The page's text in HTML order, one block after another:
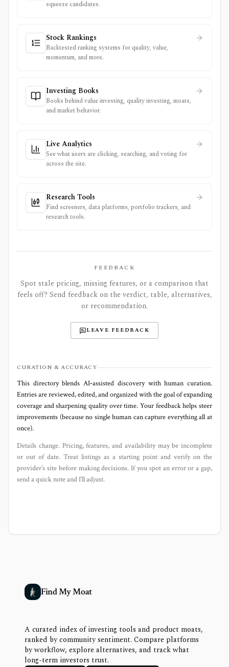
squeeze candidates.
Stock Rankings
Backtested ranking systems for quality, value,
momentum, and more.
Investing Books
Books behind value investing, quality investing, moats,
and market behavior.
Live Analytics
See what users are clicking, searching, and voting for
across the site.
Research Tools
Find screeners, data platforms, portfolio trackers, and
research tools.
FEEDBACK
Spot stale pricing, missing features, or a comparison that
feels off? Send feedback on the verdict, table, alternatives,
or recommendation.
LEAVE FEEDBACK
CURATION & ACCURACY
This directory blends AI‑assisted discovery with human curation.
Entries are reviewed, edited, and organized with the goal of expanding
coverage and sharpening quality over time. Your feedback helps steer
improvements (because no single human can capture everything all at
once).
Details change. Pricing, features, and availability may be incomplete
or out of date. Treat listings as a starting point and verify on the
provider’s site before making decisions. If you spot an error or a gap,
send a quick note and I’ll adjust.
Find My Moat
A curated index of investing tools and product moats,
ranked by community sentiment. Compare platforms
by workflow, explore alternatives, and track what
long-term investors trust.